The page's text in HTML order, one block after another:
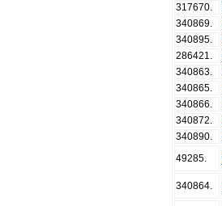
317670
340869
340895
286421
340863
340865
340866
340872
340890
49285
340864